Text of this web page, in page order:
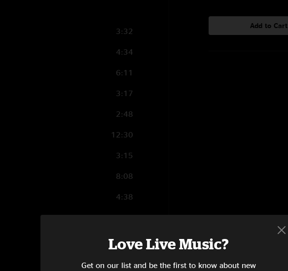
3:32
4:34
6:11
3:17
2:48
12:30
3:15
8:08
4:38
4:36
Add to Cart
Love Live Music?
Get on our list and be the first to know about new